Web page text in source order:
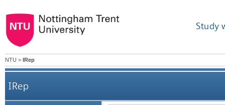
Study
NTU > IRep
IRep